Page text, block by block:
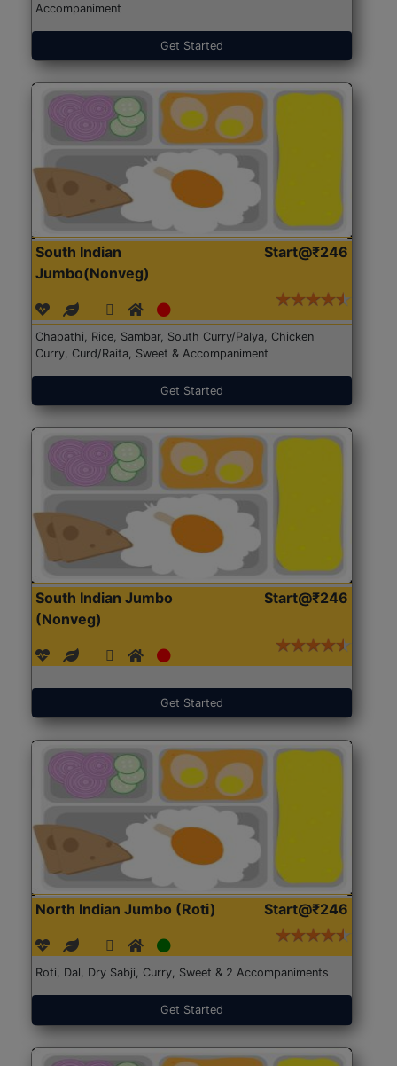
Accompaniment
Get Started
South Indian
Jumbo(Nonveg)
Start@₹246
Chapathi, Rice, Sambar, South Curry/Palya, Chicken
Curry, Curd/Raita, Sweet & Accompaniment
Get Started
South Indian Jumbo
(Nonveg)
Start@₹246
Get Started
North Indian Jumbo (Roti) Start@₹246
Roti, Dal, Dry Sabji, Curry, Sweet & 2 Accompaniments
Get Started